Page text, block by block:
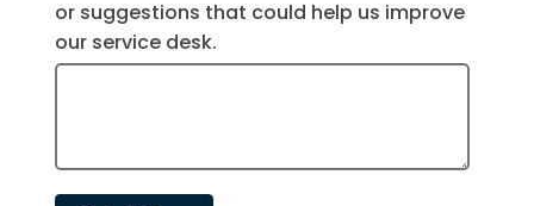
or suggestions that could help us improve
our service desk.